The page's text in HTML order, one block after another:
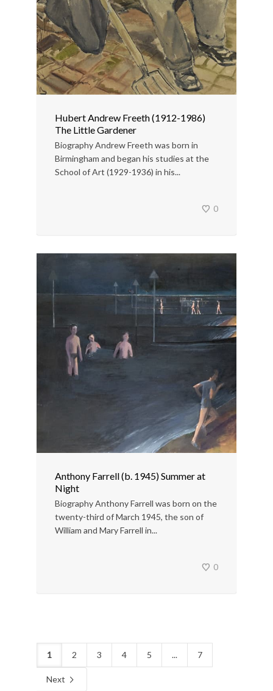
Hubert Andrew Freeth (1912-1986)
The Little Gardener
Biography Andrew Freeth was born in
Birmingham and began his studies at the
School of Art (1929-1936) in his...
0
Anthony Farrell (b. 1945) Summer at
Night
Biography Anthony Farrell was born on the
twenty-third of March 1945, the son of
William and Mary Farrell in...
0
1 2 3 4 5 ... 7
Next